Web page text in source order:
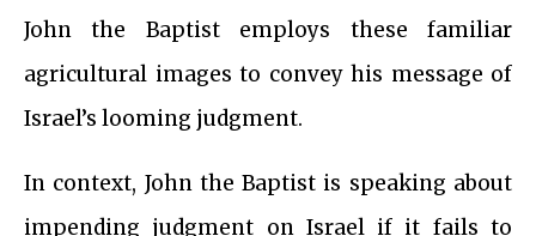
John the Baptist employs these familiar
agricultural images to convey his message of
Israel’s looming judgment.
In context, John the Baptist is speaking about
impending judgment on Israel if it fails to